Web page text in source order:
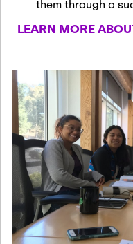
07
Jan
Jan
12
them through a
LEARN MORE